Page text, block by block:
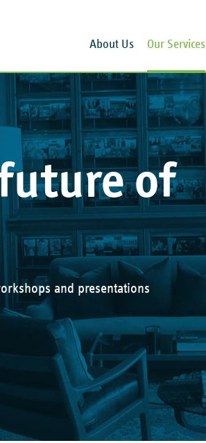
About Us Our Services
of
and presentations